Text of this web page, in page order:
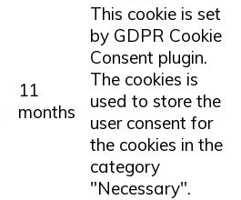
11
months
This cookie is set
by GDPR Cookie
Consent plugin.
The cookies is
used to store the
user consent for
the cookies in the
category
"Necessary".